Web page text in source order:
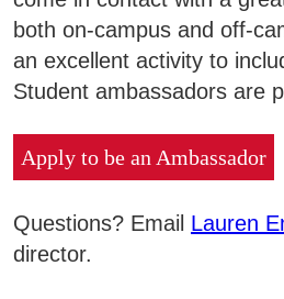
both on-campus and off-
an excellent activity to
Student ambassadors are
Apply to be an Ambassador
Questions? Email Lauren
director.